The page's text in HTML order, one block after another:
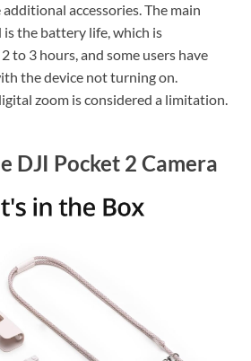
accessories. The main
the battery life, which is
to 3 hours, and some users have
the device not turning on.
zoom is considered a limitation.
DJI Pocket 2 Camera